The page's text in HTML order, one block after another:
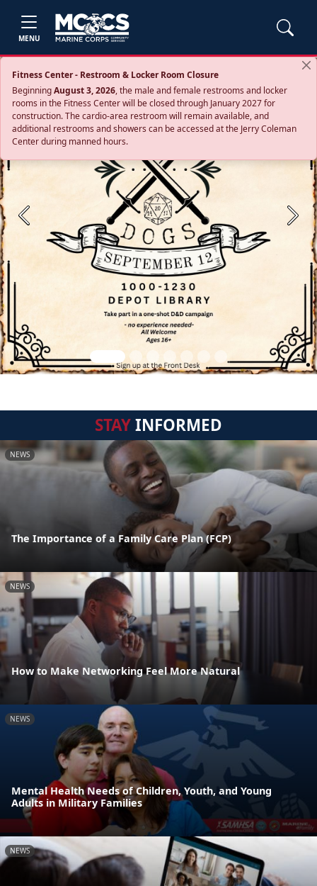
MENU
Fitness Center - Restroom & Locker Room Closure
BeginningAugust 3, 2026, the male and female restrooms and locker
rooms in the Fitness Center will be closed through January 2027 for
construction. The cardio‑area restroom will remain available, and
additional restrooms and showers can be accessed at the Jerry Coleman
Center during manned hours.
Previous Next
STAYINFORMED
NEWS
The Importance of a Family Care Plan (FCP)
NEWS
How to Make Networking Feel More Natural
NEWS
Mental Health Needs of Children, Youth, and Young
Adults in Military Families
NEWS